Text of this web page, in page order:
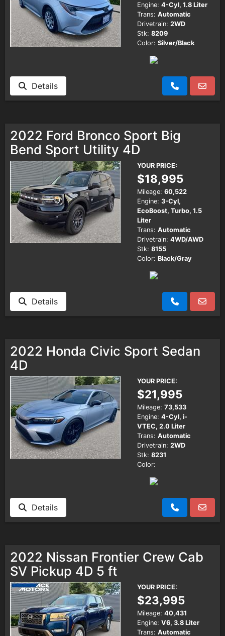
Engine: 4-Cyl, 1.8 Liter
Trans: Automatic
Drivetrain: 2WD
Stk: 8209
Color: Silver/Black
Details
2022 Ford Bronco Sport Big
Bend Sport Utility 4D
YOUR PRICE:
$18,995
Mileage: 60,522
Engine: 3-Cyl,
EcoBoost, Turbo, 1.5
Liter
Trans: Automatic
Drivetrain: 4WD/AWD
Stk: 8155
Color: Black/Gray
Details
2022 Honda Civic Sport Sedan
4D
YOUR PRICE:
$21,995
Mileage: 73,533
Engine: 4-Cyl, i-
VTEC, 2.0 Liter
Trans: Automatic
Drivetrain: 2WD
Stk: 8231
Color:
Details
2022 Nissan Frontier Crew Cab
SV Pickup 4D 5 ft
YOUR PRICE:
$23,995
Mileage: 40,431
Engine: V6, 3.8 Liter
Trans: Automatic